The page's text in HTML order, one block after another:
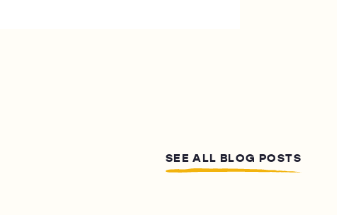
SEE ALL BLOG POSTS